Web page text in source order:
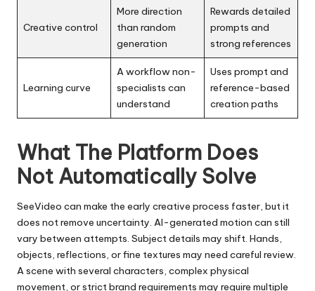
Creative control
More direction
than random
generation
Rewards detailed
prompts and
strong references
Learning curve
A workflow non-
specialists can
understand
Uses prompt and
reference-based
creation paths
What The Platform Does
Not Automatically Solve
SeeVideo can make the early creative process faster, but it
does not remove uncertainty. AI-generated motion can still
vary between attempts. Subject details may shift. Hands,
objects, reflections, or fine textures may need careful review.
A scene with several characters, complex physical
movement, or strict brand requirements may require multiple